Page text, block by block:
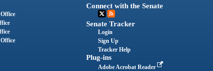
Connect with the Senate
Senate Tracker
Login
Sign Up
Tracker Help
Plug-ins
Adobe Acrobat Reader